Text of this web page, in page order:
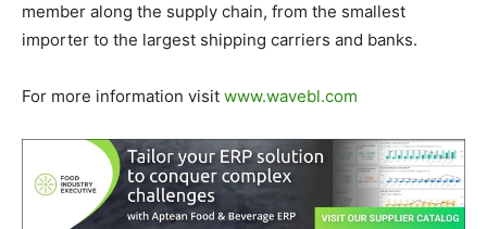
member along the supply chain, from the smallest
importer to the largest shipping carriers and banks.
For more information visit www.wavebl.com